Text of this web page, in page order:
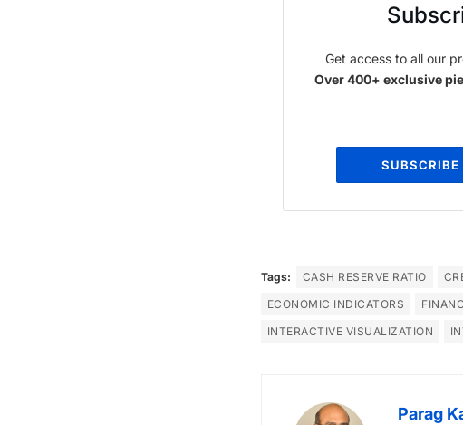
Get access to all our
Over 400+ exclusive
SUBSCRIBE
Tags: CASH RESERVE RATIO
ECONOMIC INDICATORS
INTERACTIVE VISUALIZATION
Parag